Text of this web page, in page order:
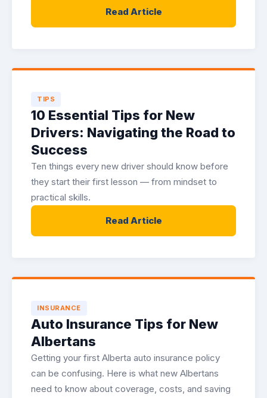
Read Article
TIPS
10 Essential Tips for New
Drivers: Navigating the Road to
Success
Ten things every new driver should know before
they start their first lesson — from mindset to
practical skills.
Read Article
INSURANCE
Auto Insurance Tips for New
Albertans
Getting your first Alberta auto insurance policy
can be confusing. Here is what new Albertans
need to know about coverage, costs, and saving